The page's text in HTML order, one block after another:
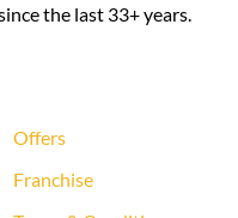
the last 33+ years.
Offers
Franchise